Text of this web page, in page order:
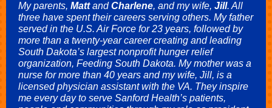
My parents, Matt andCharlene, and my wife, Jill. All
three have spent their careers serving others. My father
served in the U.S. Air Force for 23 years, followed by
more than a twenty-year career creating and leading
South Dakota’s largest nonprofit hunger relief
organization, Feeding South Dakota. My mother was a
nurse for more than 40 years and my wife, Jill, is a
licensed physician assistant with the VA. They inspire
me every day to serve Sanford Health’s patients,